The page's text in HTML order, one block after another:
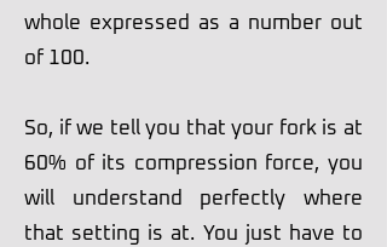
whole expressed as a number out
of 100.
So, if we tell you that your fork is at
60% of its compression force, you
will understand perfectly where
that setting is at. You just have to